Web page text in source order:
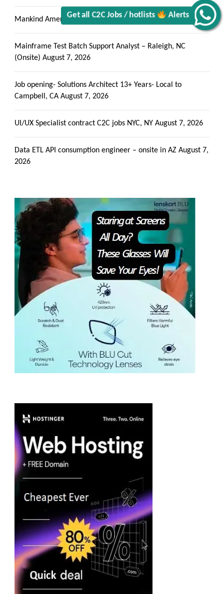
Get all C2C Jobs / hotlists
Alerts
Mankind America LLC – Hotlist August 7, 2026
Mainframe Test Batch Support Analyst – Raleigh, NC
(Onsite) August 7, 2026
Job opening- Solutions Architect 13+ Years- Local to
Campbell, CA August 7, 2026
UI/UX Specialist contract C2C jobs NYC, NY August 7, 2026
Data ETL API consumption engineer – onsite in AZ August 7,
2026